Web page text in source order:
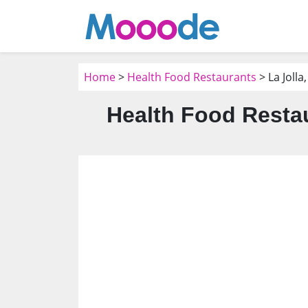
Home> Health Food Restaurants > La
Health Food